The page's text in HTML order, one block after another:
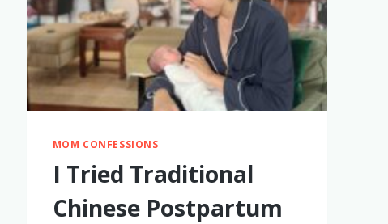
MOM CONFESSIONS
I Tried Traditional
Chinese Postpartum